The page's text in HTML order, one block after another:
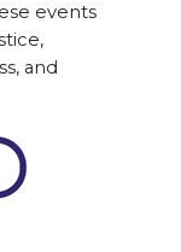
events
and